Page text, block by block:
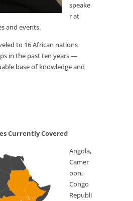
speake
r at
and events.
to 16 African nations
in the past ten years —
base of knowledge and
Currently Covered
Angola,
Camer
oon,
Congo
Republi